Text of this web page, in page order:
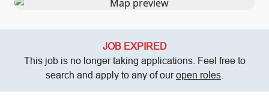
JOB EXPIRED
This job is no longer taking applications. Feel free to
search and apply to any of ouropen roles